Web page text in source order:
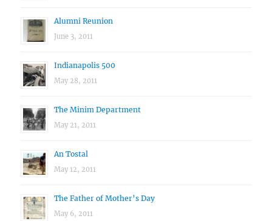
Alumni Reunion
June 3, 2011
Indianapolis 500
May 28, 2011
The Minim Department
May 21, 2011
An Tostal
May 12, 2011
The Father of Mother’s Day
May 6, 2011